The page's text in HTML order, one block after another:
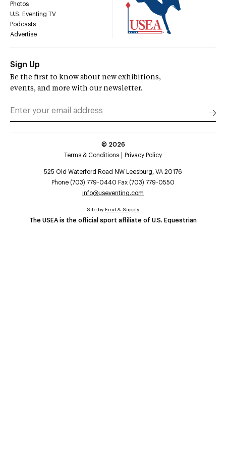
Photos
U.S. Eventing TV
Podcasts
Advertise
Sign Up
Be the first to know about new exhibitions,
events, and more with our newsletter.
© 2026
Terms & Conditions
Privacy Policy
525 Old Waterford Road NW Leesburg, VA 20176
Phone (703) 779-0440 Fax (703) 779-0550
info@useventing.com
The USEA is the official sport affiliate of U.S. Equestrian
Site by Find & Supply